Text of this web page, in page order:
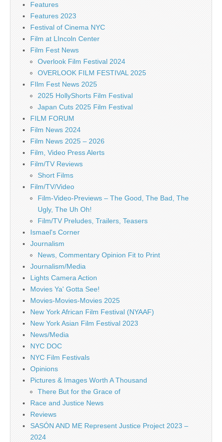
Features
Features 2023
Festival of Cinema NYC
Film at LIncoln Center
Film Fest News
Overlook Film Festival 2024
OVERLOOK FILM FESTIVAL 2025
FIlm Fest News 2025
2025 HollyShorts Film Festival
Japan Cuts 2025 Film Festival
FILM FORUM
Film News 2024
Film News 2025 – 2026
Film, Video Press Alerts
Film/TV Reviews
Short Films
Film/TV/Video
Film-Video-Previews – The Good, The Bad, The
Ugly, The Uh Oh!
Film/TV Preludes, Trailers, Teasers
Ismael's Corner
Journalism
News, Commentary Opinion Fit to Print
Journalism/Media
Lights Camera Action
Movies Ya' Gotta See!
Movies-Movies-Movies 2025
New York African Film Festival (NYAAF)
New York Asian Film Festival 2023
News/Media
NYC DOC
NYC Film Festivals
Opinions
Pictures & Images Worth A Thousand
There But for the Grace of
Race and Justice News
Reviews
SASÓN AND ME Represent Justice Project 2023 –
2024